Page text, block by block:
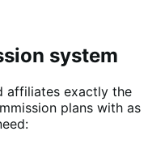
system
affiliates exactly the
plans with as